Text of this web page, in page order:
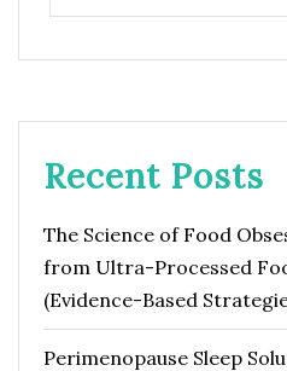
Recent Posts
The Science of Food
from Ultra-Processed
(Evidence-Based
Perimenopause Sleep